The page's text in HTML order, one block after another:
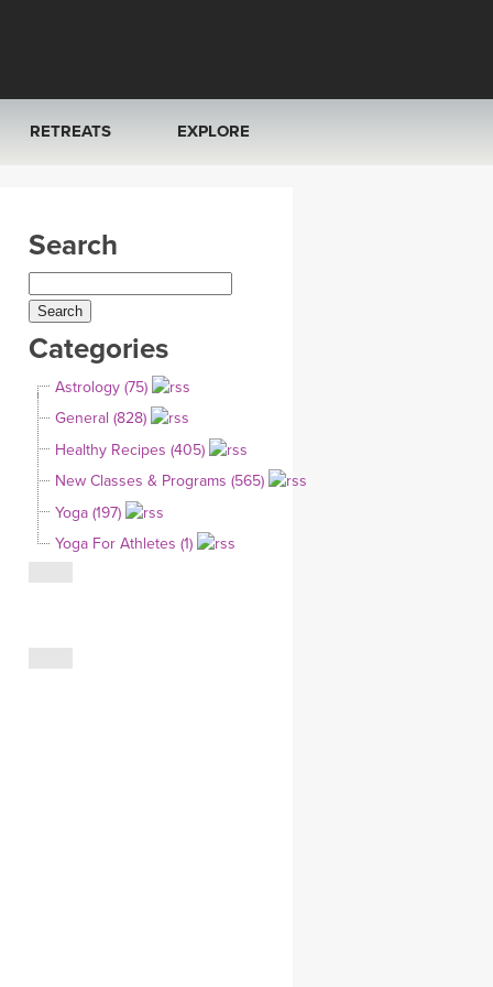
RETREATS
ITALY 2026
THAILAND 2027
THAILAND II 2027
EXPLORE
YOGA POSE TUTORIALS
YOGA STYLES DEFINED
YDL LOVE
CLOTHING STORE
Search
Categories
Astrology (75)
General (828)
Healthy Recipes (405)
New Classes & Programs (565)
Yoga (197)
Yoga For Athletes (1)